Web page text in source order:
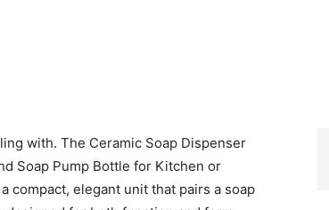
with. The Ceramic Soap Dispenser
Soap Pump Bottle for Kitchen or
compact, elegant unit that pairs a soap